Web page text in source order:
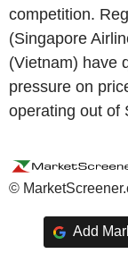
competition.
(Singapore
(Vietnam) have
pressure on
operating out of
©
Add